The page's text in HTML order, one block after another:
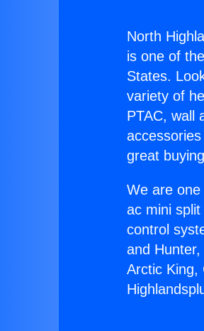
North
is one of
States.
variety of
PTAC, wall
great
We are
ac mini
control
and
Arctic King,